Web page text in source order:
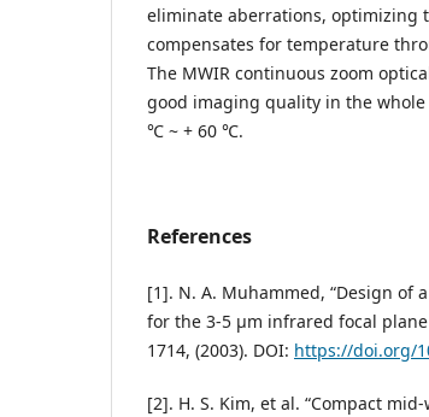
eliminate aberrations, optimizing
compensates for temperature
The MWIR continuous zoom
good imaging quality in the
℃ ~ + 60 ℃.
References
[1]. N. A. Muhammed, “Design of
for the 3-5 µm infrared focal plane
1714, (2003). DOI: https://doi.org/
[2]. H. S. Kim, et al. “Compact